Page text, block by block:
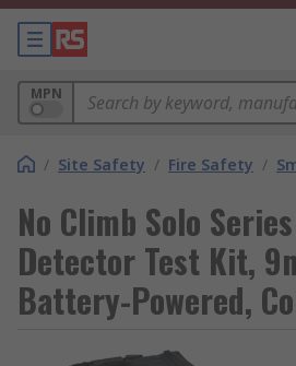
MPN
/ Site Safety / Fire Safety /
No Climb Solo
Detector Test Kit,
Battery-Powered,